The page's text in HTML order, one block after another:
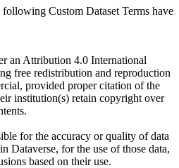
Custom Dataset Terms have
an Attribution 4.0 International
free redistribution and reproduction
provided proper citation of the
institution(s) retain copyright over
for the accuracy or quality of data
Dataverse, for the use of those data,
based on their use.